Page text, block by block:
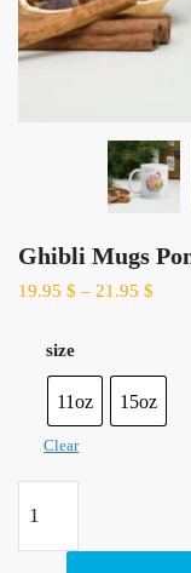
Ghibli Mugs
19.95 $ – 21.95 $
size
11oz 15oz
Clear
Mugs
Ponyo